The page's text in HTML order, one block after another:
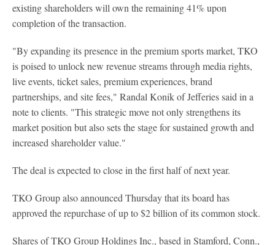
existing shareholders will own the remaining 41% upon
completion of the transaction.
"By expanding its presence in the premium sports market, TKO
is poised to unlock new revenue streams through media rights,
live events, ticket sales, premium experiences, brand
partnerships, and site fees," Randal Konik of Jefferies said in a
note to clients. "This strategic move not only strengthens its
market position but also sets the stage for sustained growth and
increased shareholder value."
The deal is expected to close in the first half of next year.
TKO Group also announced Thursday that its board has
approved the repurchase of up to $2 billion of its common stock.
Shares of TKO Group Holdings Inc., based in Stamford, Conn.,